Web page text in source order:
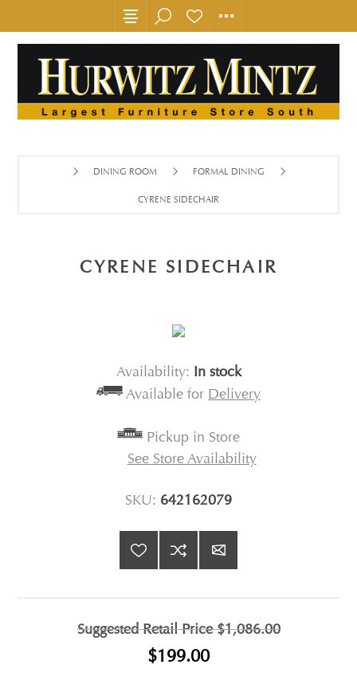
DINING ROOM FORMAL DINING
CYRENE SIDECHAIR
CYRENE SIDECHAIR
Availability: In stock
Available for Delivery
Pickup in Store
See Store Availability
SKU: 642162079
Suggested Retail Price$1,086.00
$199.00